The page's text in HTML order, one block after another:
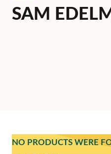
SAM
NO PRODUCTS WERE